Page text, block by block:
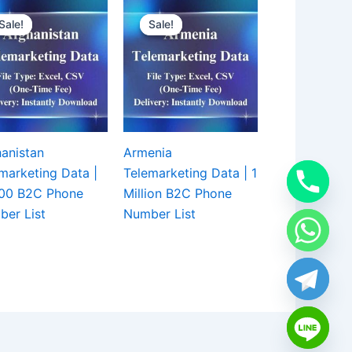
Data |
B2C Phone
List
Sale!
Sale!
Armenia
Telemarketing Data | 1
Million B2C Phone
Number List